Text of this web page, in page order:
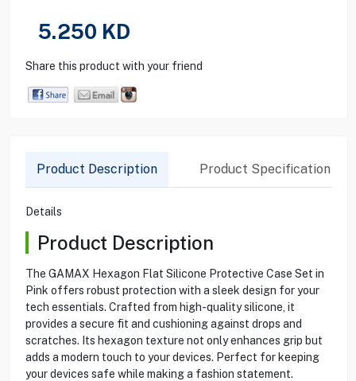
5.250 KD
Share this product with your friend
Product Description Product Specification
Details
Product Description
The GAMAX Hexagon Flat Silicone Protective Case Set in
Pink offers robust protection with a sleek design for your
tech essentials. Crafted from high-quality silicone, it
provides a secure fit and cushioning against drops and
scratches. Its hexagon texture not only enhances grip but
adds a modern touch to your devices. Perfect for keeping
your devices safe while making a fashion statement.